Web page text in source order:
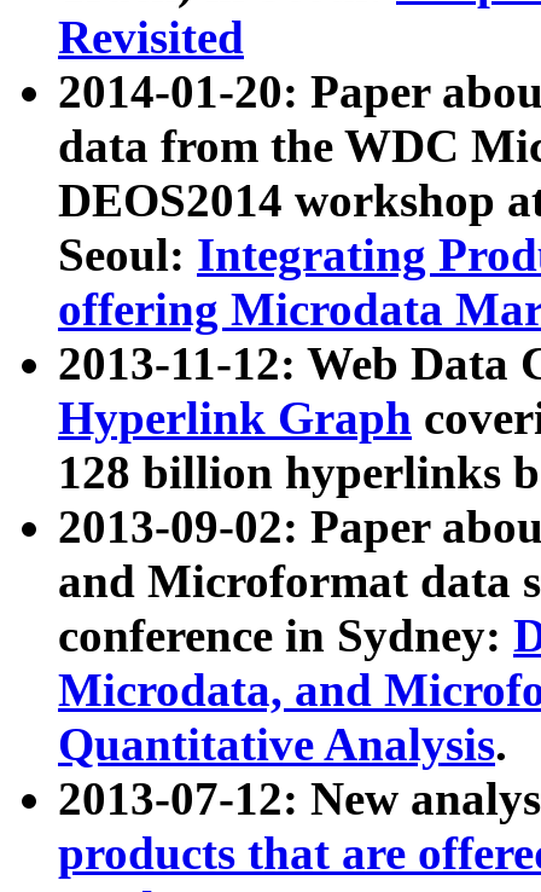
Revisited
2014-01-20: Paper
data from the WDC
DEOS2014 workshop
Seoul: Integrating
offering Microdata
2013-11-12: Web Data
Hyperlink Graph
128 billion hyperlinks
2013-09-02: Paper
and Microformat data
conference in Sydney:
Microdata, and
Quantitative Analysis.
2013-07-12: New
products that are